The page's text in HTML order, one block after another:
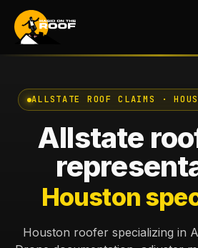
ALLSTATE ROOF CLAIMS ·
Allstate
Houston
Houston roofer specializing in